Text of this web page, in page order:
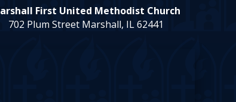
First United Methodist Church
702 Plum Street Marshall, IL 62441